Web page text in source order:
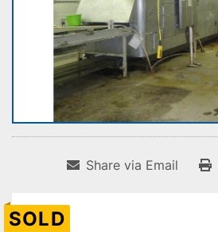
Share via Email
SOLD